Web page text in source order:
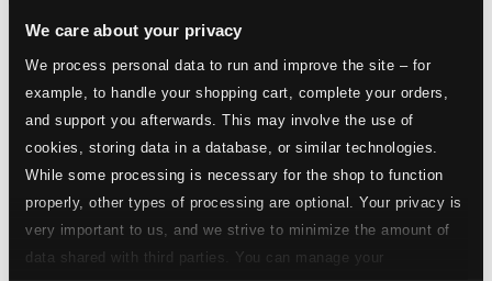
We care about your privacy
We process personal data to run and improve the site – for
example, to handle your shopping cart, complete your orders,
and support you afterwards. This may involve the use of
cookies, storing data in a database, or similar technologies.
While some processing is necessary for the shop to function
properly, other types of processing are optional. Your privacy is
very important to us, and we strive to minimize the amount of
data shared with third parties. You can manage your
Start page
Own Your Music
About eClassical
Member Benefits
24 Bit FAQ
Assistance
Privacy settings
Pricing
Made in Sweden since 1999. In collaboration withTextalk